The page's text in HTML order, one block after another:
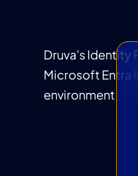
Druva’s
Microsoft Entra
environment.